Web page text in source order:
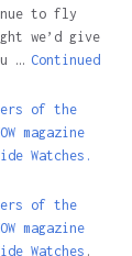
to fly
we’d give
… Continued
of the
magazine
Watches.
of the
magazine
Watches .